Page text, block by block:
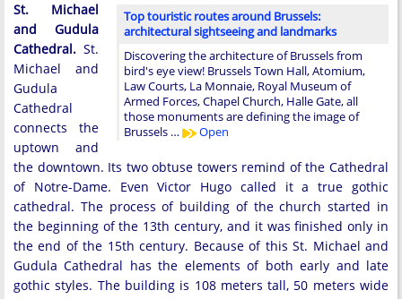
Top touristic routes around Brussels:
architectural sightseeing and landmarks
Discovering the architecture of Brussels from
bird's eye view! Brussels Town Hall, Atomium,
Law Courts, La Monnaie, Royal Museum of
Armed Forces, Chapel Church, Halle Gate, all
those monuments are defining the image of
Brussels …
Open
St. Michael
and Gudula
Cathedral. St.
Michael and
Gudula
Cathedral
connects the
uptown and
the downtown. Its two obtuse towers remind of the Cathedral
of Notre-Dame. Even Victor Hugo called it a true gothic
cathedral. The process of building of the church started in
the beginning of the 13th century, and it was finished only in
the end of the 15th century. Because of this St. Michael and
Gudula Cathedral has the elements of both early and late
gothic styles. The building is 108 meters tall, 50 meters wide